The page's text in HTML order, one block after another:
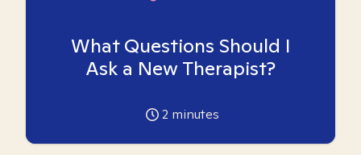
What Questions Should I
Ask a New Therapist?
2 minutes